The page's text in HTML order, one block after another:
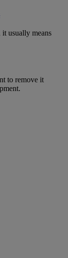
usually means
to remove it